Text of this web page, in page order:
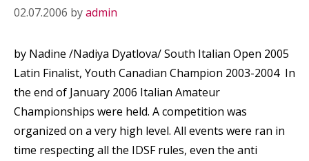
02.07.2006 byadmin
by Nadine /Nadiya Dyatlova/ South Italian Open 2005
Latin Finalist, Youth Canadian Champion 2003-2004 In
the end of January 2006 Italian Amateur
Championships were held. A competition was
organized on a very high level. All events were ran in
time respecting all the IDSF rules, even the anti